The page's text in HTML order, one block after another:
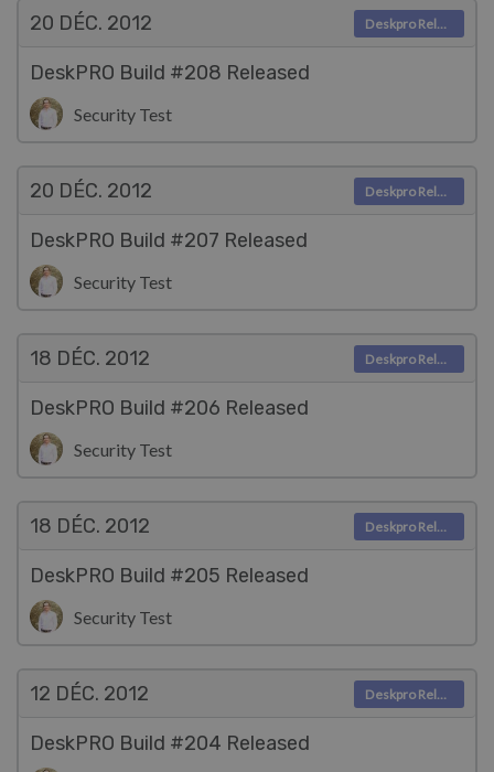
20 DÉC. 2012
DeskPRO Build #208 Released
Security Test
Deskpro Releases
20 DÉC. 2012
DeskPRO Build #207 Released
Security Test
Deskpro Releases
18 DÉC. 2012
DeskPRO Build #206 Released
Security Test
Deskpro Releases
18 DÉC. 2012
DeskPRO Build #205 Released
Security Test
Deskpro Releases
12 DÉC. 2012
DeskPRO Build #204 Released
Deskpro Releases